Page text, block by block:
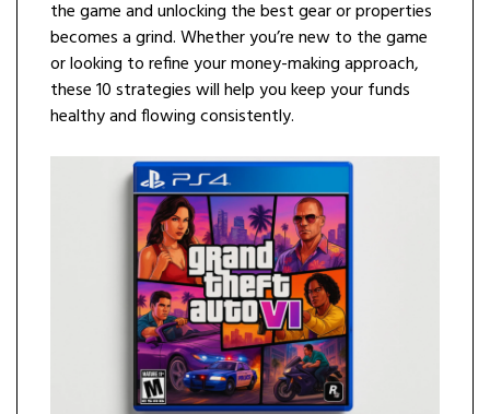
the game and unlocking the best gear or properties
becomes a grind. Whether you’re new to the game
or looking to refine your money-making approach,
these 10 strategies will help you keep your funds
healthy and flowing consistently.